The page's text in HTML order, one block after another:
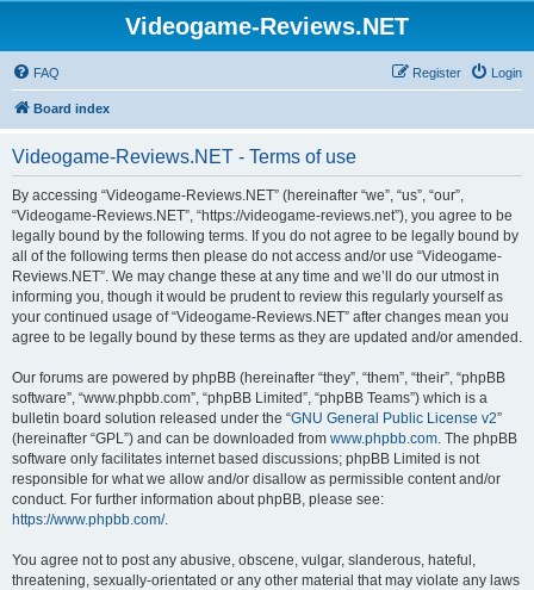
Videogame-Reviews.NET
FAQ Login
Register
Board index
Videogame-Reviews.NET - Terms of use
By accessing “Videogame-Reviews.NET” (hereinafter “we”, “us”, “our”,
“Videogame-Reviews.NET”, “https://videogame-reviews.net”), you agree to be
legally bound by the following terms. If you do not agree to be legally bound by
all of the following terms then please do not access and/or use “Videogame-
Reviews.NET”. We may change these at any time and we’ll do our utmost in
informing you, though it would be prudent to review this regularly yourself as
your continued usage of “Videogame-Reviews.NET” after changes mean you
agree to be legally bound by these terms as they are updated and/or amended.
Our forums are powered by phpBB (hereinafter “they”, “them”, “their”, “phpBB
software”, “www.phpbb.com”, “phpBB Limited”, “phpBB Teams”) which is a
bulletin board solution released under the “GNU General Public License v2”
(hereinafter “GPL”) and can be downloaded from www.phpbb.com. The phpBB
software only facilitates internet based discussions; phpBB Limited is not
responsible for what we allow and/or disallow as permissible content and/or
conduct. For further information about phpBB, please see:
https://www.phpbb.com/.
You agree not to post any abusive, obscene, vulgar, slanderous, hateful,
threatening, sexually-orientated or any other material that may violate any laws